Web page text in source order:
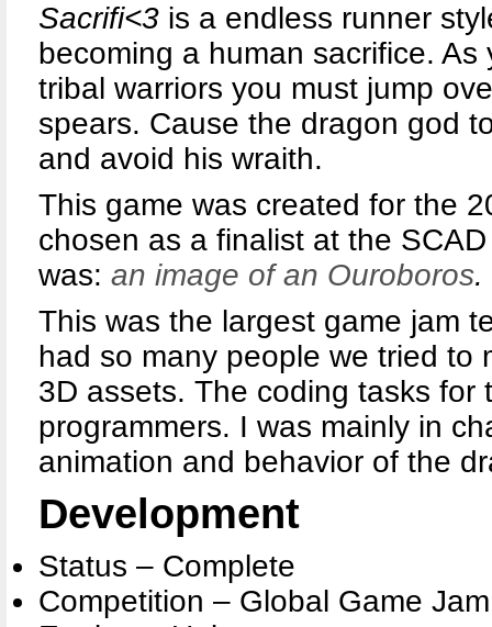
Sacrifi<3 is a endless runner
becoming a human sacrifice.
tribal warriors you must jump
spears. Cause the dragon god
and avoid his wraith.
This game was created for the
chosen as a finalist at the
was: an image of an Ouroboros.
This was the largest game jam
had so many people we tried to
3D assets. The coding tasks
programmers. I was mainly in
animation and behavior of the
Development
Status – Complete
Competition – Global Game